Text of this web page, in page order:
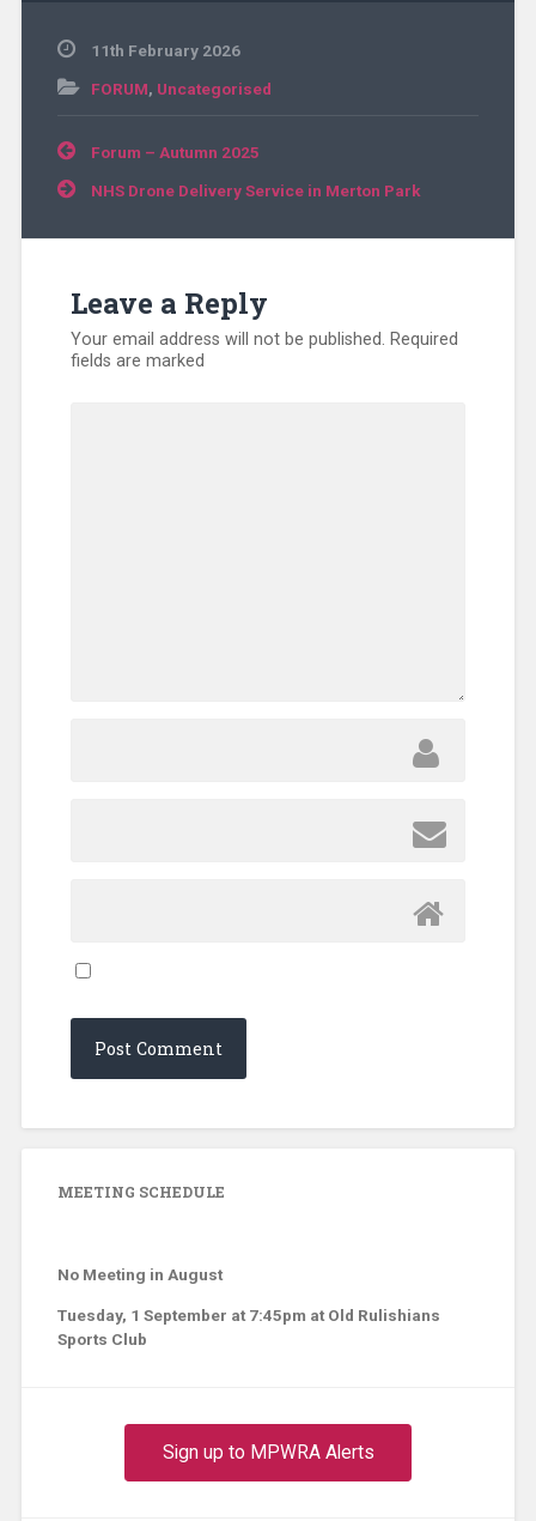
11th February 2026
FORUM, Uncategorised
Post
navigation
Forum – Autumn 2025
NHS Drone Delivery Service in Merton Park
Leave a Reply
Your email address will not be published. Required
fields are marked
MEETING SCHEDULE
No Meeting in August
Tuesday, 1 September at 7:45pm at Old Rulishians
Sports Club
Sign up to MPWRA Alerts